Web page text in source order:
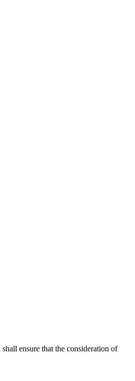
ensure that the consideration of